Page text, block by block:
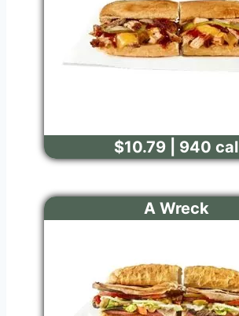
$10.79 | 940 cal
A Wreck